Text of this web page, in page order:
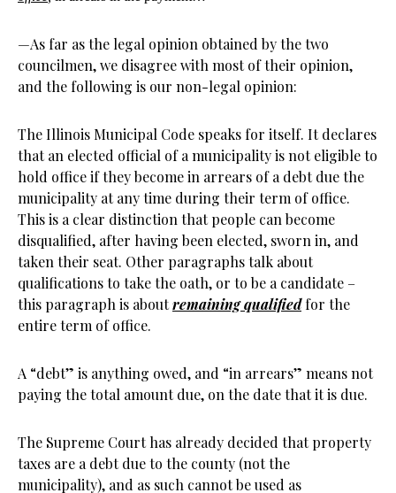
—As far as the legal opinion obtained by the two
councilmen, we disagree with most of their opinion,
and the following is our non-legal opinion:
The Illinois Municipal Code speaks for itself. It declares
that an elected official of a municipality is not eligible to
hold office if they become in arrears of a debt due the
municipality at any time during their term of office.
This is a clear distinction that people can become
disqualified, after having been elected, sworn in, and
taken their seat. Other paragraphs talk about
qualifications to take the oath, or to be a candidate –
this paragraph is aboutremaining qualifiedfor the
entire term of office.
A “debt” is anything owed, and “in arrears” means not
paying the total amount due, on the date that it is due.
The Supreme Court has already decided that property
taxes are a debt due to the county (not the
municipality), and as such cannot be used as